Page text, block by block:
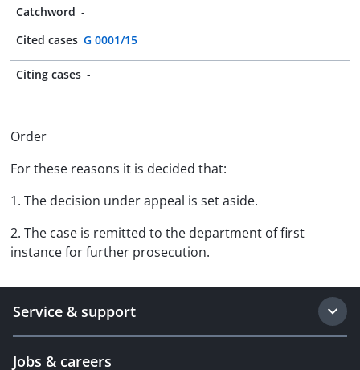
Catchword -
Cited cases G 0001/15
Citing cases -
Order
For these reasons it is decided that:
1. The decision under appeal is set aside.
2. The case is remitted to the department of first
instance for further prosecution.
Service & support
Jobs & careers